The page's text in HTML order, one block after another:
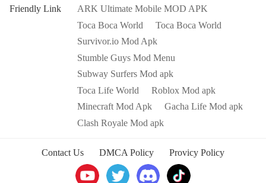
Friendly Link
ARK Ultimate Mobile MOD APK
Toca Boca World
Toca Boca World
Survivor.io Mod Apk
Stumble Guys Mod Menu
Subway Surfers Mod apk
Toca Life World
Roblox Mod apk
Minecraft Mod Apk
Gacha Life Mod apk
Clash Royale Mod apk
Contact Us DMCA Policy Provicy Policy